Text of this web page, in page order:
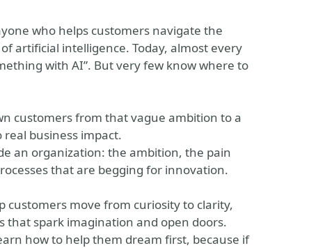
who helps customers navigate the
artificial intelligence. Today, almost every
with AI”. But very few know where to
customers from that vague ambition to a
business impact.
an organization: the ambition, the pain
that are begging for innovation.
customers move from curiosity to clarity,
that spark imagination and open doors.
how to help them dream first, because if